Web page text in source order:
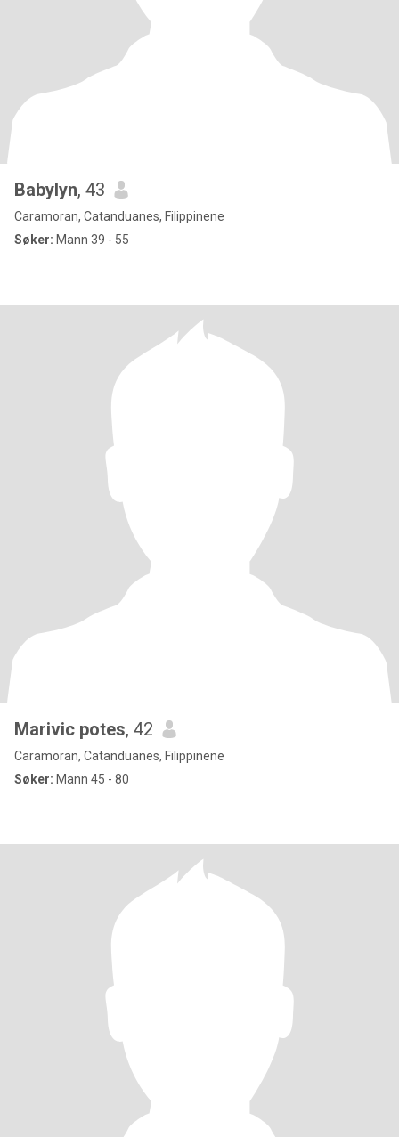
Babylyn, 43
Caramoran, Catanduanes, Filippinene
Søker: Mann 39 - 55
Marivic potes, 42
Caramoran, Catanduanes, Filippinene
Søker: Mann 45 - 80